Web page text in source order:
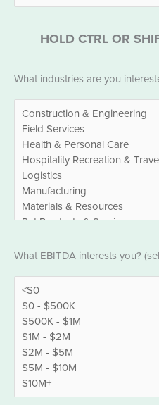
HOLD CTRL OR
What industries are you
What EBITDA interests you?